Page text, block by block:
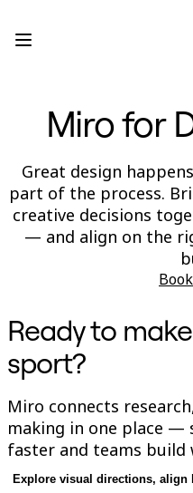
Engage
Platform
AI Overview
MCP
MCP Server
Blueprints
Security
Enterprise
Download
Formats
Timelines
TalkTrack
Tables
Docs
Use Cases
Miro for
Great design
part of the process.
creative decisions
— and align on the
Ready to
sport?
Miro connects
making in one place —
faster and teams build
Explore visual directions, align